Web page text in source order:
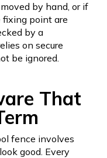
by hand, or if
fixing point are
by a
on secure
be ignored.
That
fence involves
good. Every